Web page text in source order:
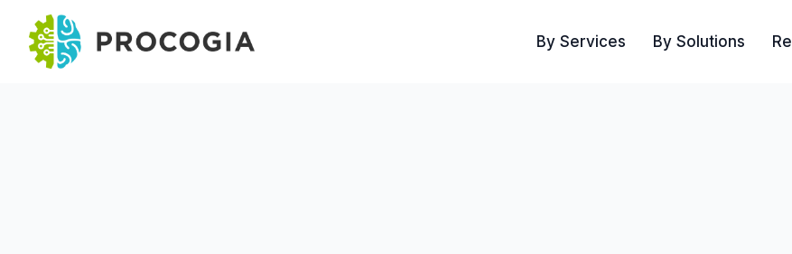
By Services By Solutions